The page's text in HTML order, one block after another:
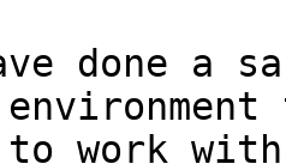
done a
work